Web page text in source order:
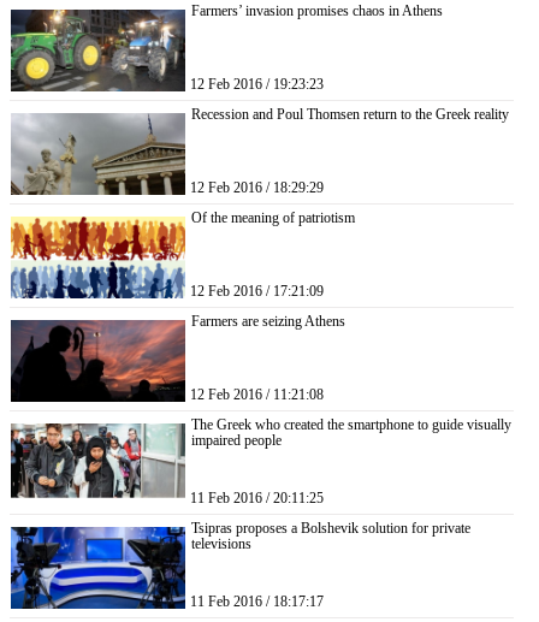
Farmers’ invasion promises chaos in Athens
12 Feb 2016 / 19:23:23
Recession and Poul Thomsen return to the Greek reality
12 Feb 2016 / 18:29:29
Of the meaning of patriotism
12 Feb 2016 / 17:21:09
Farmers are seizing Athens
12 Feb 2016 / 11:21:08
The Greek who created the smartphone to guide visually
impaired people
11 Feb 2016 / 20:11:25
Tsipras proposes a Bolshevik solution for private
televisions
11 Feb 2016 / 18:17:17